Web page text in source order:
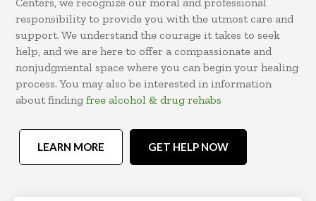
responsibility to provide you with the utmost care and
support. We understand the courage it takes to seek
help, and we are here to offer a compassionate and
nonjudgmental space where you can begin your healing
process. You may also be interested in information
about findingfree alcohol & drug rehabs
LEARN MORE GET HELP NOW